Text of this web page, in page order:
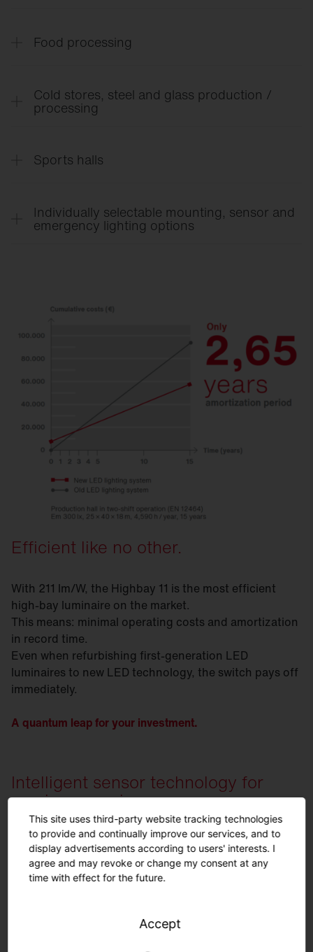
Food processing
Cold stores, steel and glass production /
processing
Sports halls
Individually selectable mounting, sensor and
emergency lighting options
Efficient like no other.
With 211 lm/W, the Highbay 11 is the most efficient
high-bay luminaire on the market.
This means: minimal operating costs and amortization
in record time.
Even when refurbishing first-generation LED
luminaires to new LED technology, the switch pays off
immediately.
A quantum leap for your investment.
Intelligent sensor technology for
maximum savings.
This site uses third-party website tracking technologies
to provide and continually improve our services, and to
display advertisements according to users' interests. I
agree and may revoke or change my consent at any
time with effect for the future.
Accept